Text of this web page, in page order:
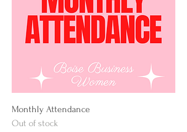
Monthly Attendance
Out of stock